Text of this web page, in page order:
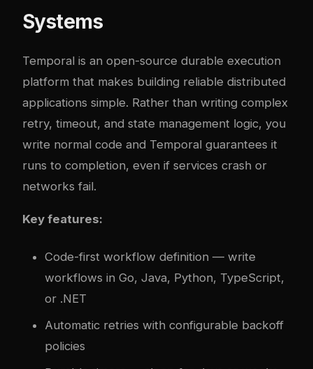
Systems
Temporal is an open-source durable execution
platform that makes building reliable distributed
applications simple. Rather than writing complex
retry, timeout, and state management logic, you
write normal code and Temporal guarantees it
runs to completion, even if services crash or
networks fail.
Key features:
Code-first workflow definition — write
workflows in Go, Java, Python, TypeScript,
or .NET
Automatic retries with configurable backoff
policies